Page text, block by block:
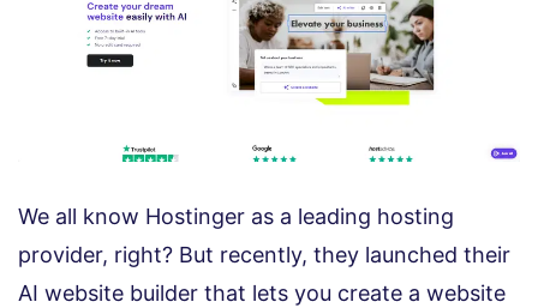
We all know Hostinger as a leading hosting
provider, right? But recently, they launched their
AI website builder that lets you create a website